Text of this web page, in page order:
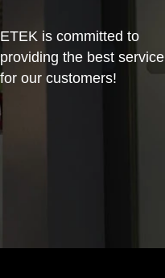
&
Co
mm
DLB
&
ETEK is committed to
providing the best service
for our customers!